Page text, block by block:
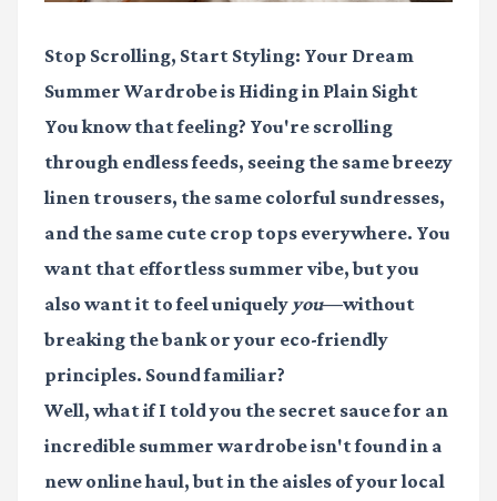
Stop Scrolling, Start Styling: Your Dream
Summer Wardrobe is Hiding in Plain Sight
You know that feeling? You're scrolling
through endless feeds, seeing the same breezy
linen trousers, the same colorful sundresses,
and the same cute crop tops everywhere. You
want that effortless summer vibe, but you
also want it to feel uniquely you—without
breaking the bank or your eco-friendly
principles. Sound familiar?
Well, what if I told you the secret sauce for an
incredible summer wardrobe isn't found in a
new online haul, but in the aisles of your local